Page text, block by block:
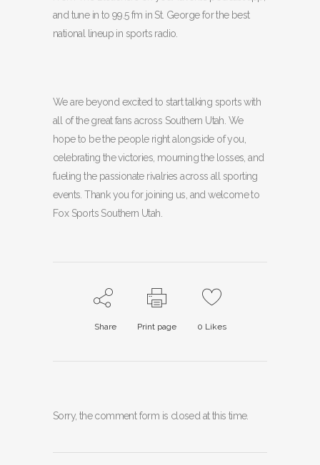
and tune in to 99.5 fm in St. George for the best
national lineup in sports radio.
We are beyond excited to start talking sports with
all of the great fans across Southern Utah. We
hope to be the people right alongside of you,
celebrating the victories, mourning the losses, and
fueling the passionate rivalries across all sporting
events. Thank you for joining us, and welcome to
Fox Sports Southern Utah.
Share Print page 0 Likes
Sorry, the comment form is closed at this time.